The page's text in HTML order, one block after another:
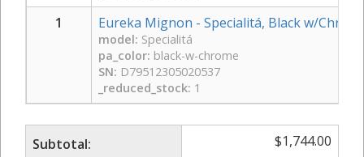
1 Eureka Mignon - Specialitá, Black w/
model: Specialitá
pa_color: black-w-chrome
SN: D79512305020537
_reduced_stock: 1
Subtotal: $1,744.00